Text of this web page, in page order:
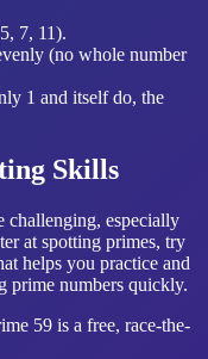
7, 11).
(no whole number
1 and itself do, the
Skills
especially
at spotting primes, try
helps you practice and
prime numbers quickly.
59 is a free, race-the-